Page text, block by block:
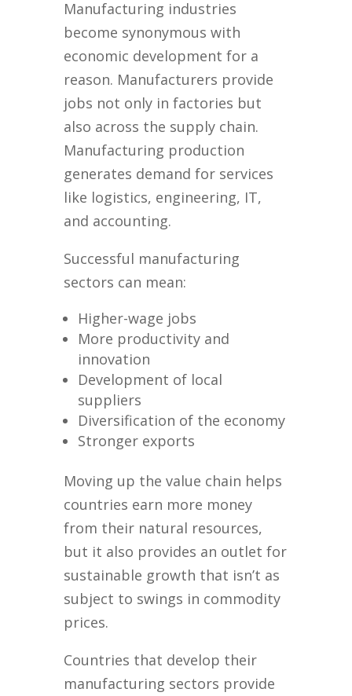
Manufacturing industries
become synonymous with
economic development for a
reason. Manufacturers provide
jobs not only in factories but
also across the supply chain.
Manufacturing production
generates demand for services
like logistics, engineering, IT,
and accounting.
Successful manufacturing
sectors can mean:
Higher-wage jobs
More productivity and
innovation
Development of local
suppliers
Diversification of the economy
Stronger exports
Moving up the value chain helps
countries earn more money
from their natural resources,
but it also provides an outlet for
sustainable growth that isn’t as
subject to swings in commodity
prices.
Countries that develop their
manufacturing sectors provide